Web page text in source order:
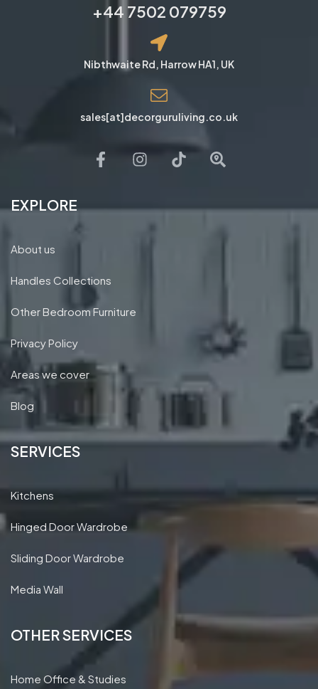
+44 7502 079759
Nibthwaite Rd, Harrow HA1, UK
sales[at]decorguruliving.co.uk
EXPLORE
About us
Handles Collections
Other Bedroom Furniture
Privacy Policy
Areas we cover
Blog
SERVICES
Kitchens
Hinged Door Wardrobe
Sliding Door Wardrobe
Media Wall
OTHER SERVICES
Home Office & Studies